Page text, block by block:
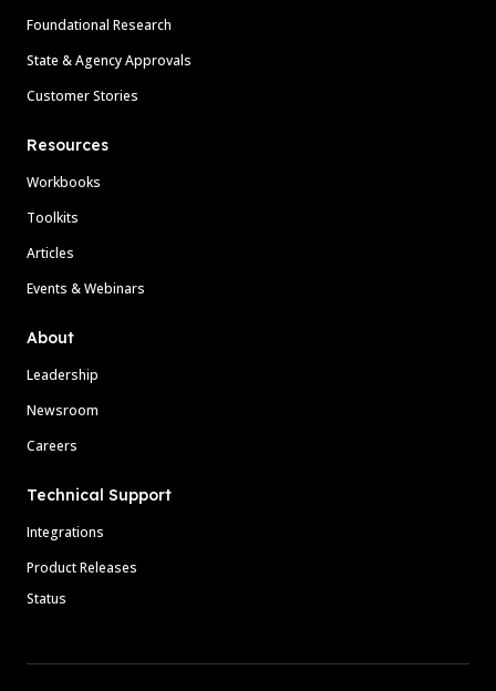
Foundational Research
State & Agency Approvals
Customer Stories
Resources
Workbooks
Toolkits
Articles
Events & Webinars
About
Leadership
Newsroom
Careers
Technical Support
Integrations
Product Releases
Status